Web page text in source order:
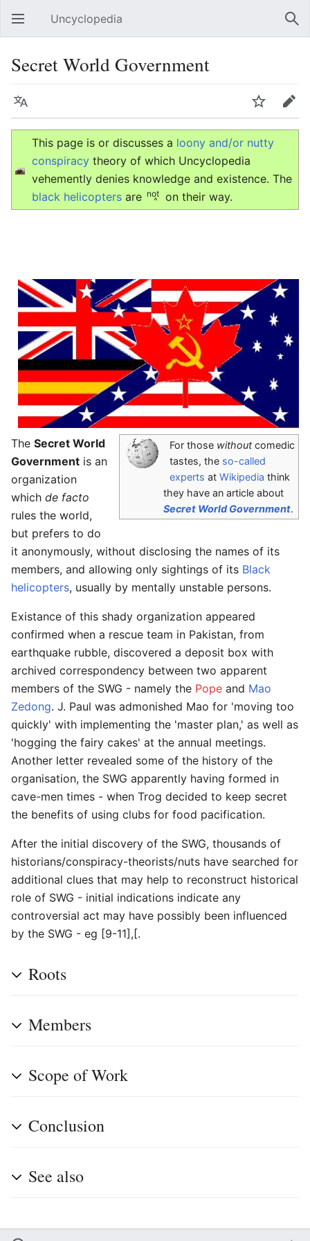
Open main menu Uncyclopedia
Secret World Government
Language Watch Edit
This page is or discusses a loony and/or nutty
conspiracy theory of which Uncyclopedia
vehemently denies knowledge and existence. The
black helicopters are not
^ on their way.
For those withoutcomedic
tastes, the so-called
experts at Wikipedia think
they have an article about
Secret World Government.
The Secret World
Government is an
organization
which de facto
rules the world,
but prefers to do
it anonymously, without disclosing the names of its
members, and allowing only sightings of its Black
helicopters, usually by mentally unstable persons.
Existance of this shady organization appeared
confirmed when a rescue team in Pakistan, from
earthquake rubble, discovered a deposit box with
archived correspondency between two apparent
members of the SWG - namely the Pope and Mao
Zedong. J. Paul was admonished Mao for 'moving too
quickly' with implementing the 'master plan,' as well as
'hogging the fairy cakes' at the annual meetings.
Another letter revealed some of the history of the
organisation, the SWG apparently having formed in
cave-men times - when Trog decided to keep secret
the benefits of using clubs for food pacification.
After the initial discovery of the SWG, thousands of
historians/conspiracy-theorists/nuts have searched for
additional clues that may help to reconstruct historical
role of SWG - initial indications indicate any
controversial act may have possibly been influenced
by the SWG - eg [9-11],[.
Roots
Members
Scope of Work
Conclusion
See also